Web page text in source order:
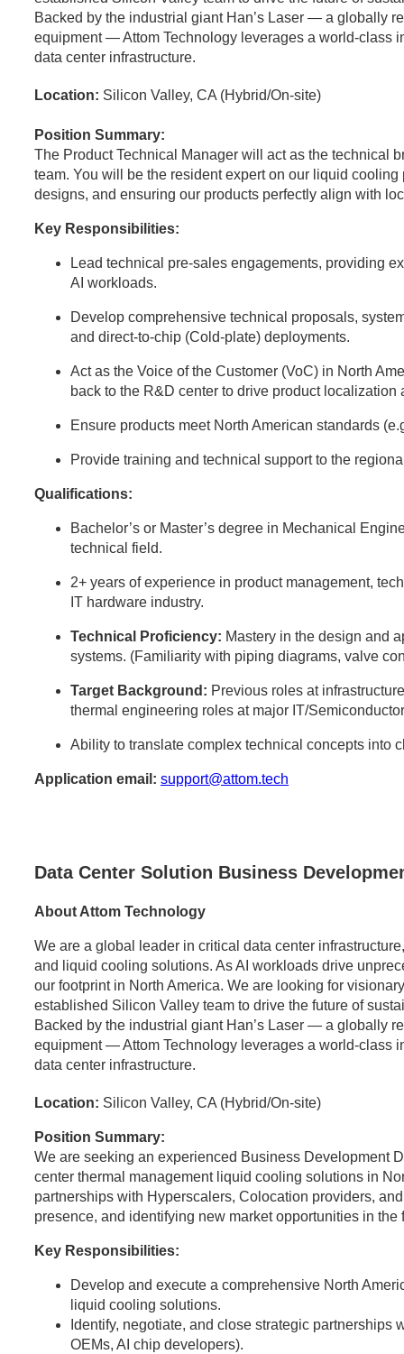
Backed by the industrial giant Han’s Laser — a globally
equipment — Attom Technology leverages a world-class
data center infrastructure.
Location: Silicon Valley, CA (Hybrid/On-site)
Position Summary:
The Product Technical Manager will act as the technical
team. You will be the resident expert on our liquid
designs, and ensuring our products perfectly align with
Key Responsibilities:
Lead technical pre-sales engagements, providing
AI workloads.
Develop comprehensive technical proposals,
and direct-to-chip (Cold-plate) deployments.
Act as the Voice of the Customer (VoC) in North
back to the R&D center to drive product localization
Ensure products meet North American standards
Provide training and technical support to the
Qualifications:
Bachelor’s or Master’s degree in Mechanical
technical field.
2+ years of experience in product management,
IT hardware industry.
Technical Proficiency: Mastery in the design and
systems. (Familiarity with piping diagrams, valve
Target Background: Previous roles at
thermal engineering roles at major IT/
Ability to translate complex technical concepts into
Application email: support@attom.tech
Data Center Solution Business
About Attom Technology
We are a global leader in critical data center
and liquid cooling solutions. As AI workloads drive
our footprint in North America. We are looking for
established Silicon Valley team to drive the future of
Backed by the industrial giant Han’s Laser — a globally
equipment — Attom Technology leverages a world-class
data center infrastructure.
Location: Silicon Valley, CA (Hybrid/On-site)
Position Summary:
We are seeking an experienced Business Development
center thermal management liquid cooling solutions in
partnerships with Hyperscalers, Colocation providers,
presence, and identifying new market opportunities in
Key Responsibilities:
Develop and execute a comprehensive North
liquid cooling solutions.
Identify, negotiate, and close strategic partnerships
OEMs, AI chip developers).